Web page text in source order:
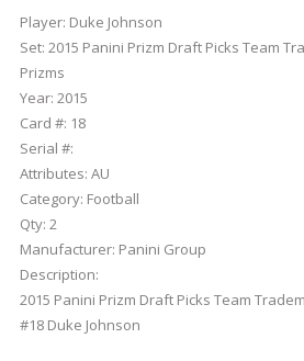
Player: Duke Johnson
Set: 2015 Panini Prizm Draft Picks Team
Prizms
Year: 2015
Card #: 18
Serial #:
Attributes: AU
Category: Football
Qty: 2
Manufacturer: Panini Group
Description:
2015 Panini Prizm Draft Picks Team
#18 Duke Johnson